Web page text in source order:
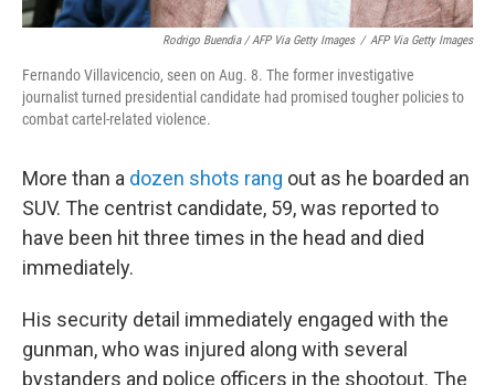
Rodrigo Buendia / AFP Via Getty Images / AFP Via Getty Images
Fernando Villavicencio, seen on Aug. 8. The former investigative
journalist turned presidential candidate had promised tougher policies to
combat cartel-related violence.
More than a dozen shots rang out as he boarded an
SUV. The centrist candidate, 59, was reported to
have been hit three times in the head and died
immediately.
His security detail immediately engaged with the
gunman, who was injured along with several
bystanders and police officers in the shootout. The